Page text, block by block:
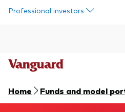
Professional investors
Home Funds and model